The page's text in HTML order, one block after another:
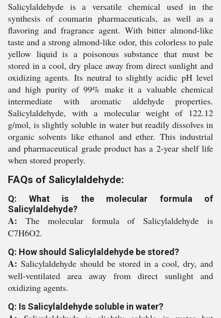
Salicylaldehyde is a versatile chemical used in the
synthesis of coumarin pharmaceuticals, as well as a
flavoring and fragrance agent. With bitter almond-like
taste and a strong almond-like odor, this colorless to pale
yellow liquid is a poisonous substance that must be
stored in a cool, dry place away from direct sunlight and
oxidizing agents. Its neutral to slightly acidic pH level
and high purity of 99% make it a valuable chemical
intermediate with aromatic aldehyde properties.
Salicylaldehyde, with a molecular weight of 122.12
g/mol, is slightly soluble in water but readily dissolves in
organic solvents like ethanol and ether. This industrial
and pharmaceutical grade product has a 2-year shelf life
when stored properly.
FAQs of Salicylaldehyde:
Q: What is the molecular formula of
Salicylaldehyde?
A: The molecular formula of Salicylaldehyde is
C7H6O2.
Q: How should Salicylaldehyde be stored?
A: Salicylaldehyde should be stored in a cool, dry, and
well-ventilated area away from direct sunlight and
oxidizing agents.
Q: Is Salicylaldehyde soluble in water?